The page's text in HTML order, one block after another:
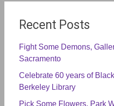
Recent Posts
Fight Some Demons,
Sacramento
Celebrate 60 years of
Berkeley Library
Pick Some Flowers, Park